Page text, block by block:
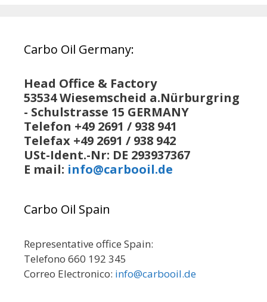
Carbo Oil Germany:
Head Office & Factory
53534 Wiesemscheid a.Nürburgring
- Schulstrasse 15 GERMANY
Telefon +49 2691 / 938 941
Telefax +49 2691 / 938 942
USt-Ident.-Nr: DE 293937367
E mail: info@carbooil.de
Carbo Oil Spain
Representative office Spain:
Telefono 660 192 345
Correo Electronico: info@carbooil.de